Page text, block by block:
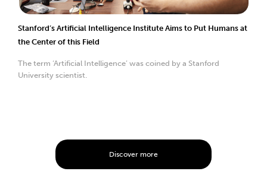
Stanford’s Artificial Intelligence Institute Aims to Put Humans at
the Center of this Field
The term ‘Artificial Intelligence’ was coined by a Stanford
University scientist.
Discover more